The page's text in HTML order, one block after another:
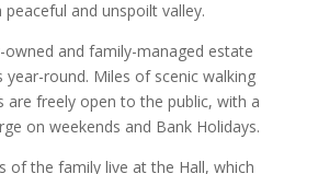
and unspoilt valley.
and family-managed estate
round. Miles of scenic walking
are freely open to the public, with a
on weekends and Bank Holidays.
of the family live at the Hall, which